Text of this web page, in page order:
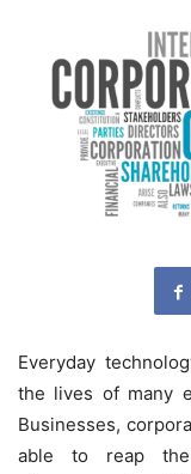
Everyday
the lives of many
Businesses,
able to reap the